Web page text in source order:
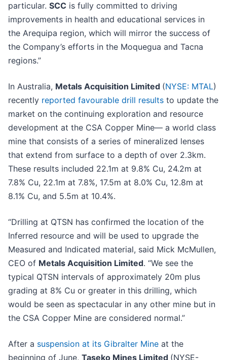
particular. SCC is fully committed to driving
improvements in health and educational services in
the Arequipa region, which will mirror the success of
the Company’s efforts in the Moquegua and Tacna
regions.”
In Australia, Metals Acquisition Limited (NYSE: MTAL)
recently reported favourable drill results to update the
market on the continuing exploration and resource
development at the CSA Copper Mine— a world class
mine that consists of a series of mineralized lenses
that extend from surface to a depth of over 2.3km.
These results included 22.1m at 9.8% Cu, 24.2m at
7.8% Cu, 22.1m at 7.8%, 17.5m at 8.0% Cu, 12.8m at
8.1% Cu, and 5.5m at 10.4%.
“Drilling at QTSN has confirmed the location of the
Inferred resource and will be used to upgrade the
Measured and Indicated material, said Mick McMullen,
CEO of Metals Acquisition Limited. “We see the
typical QTSN intervals of approximately 20m plus
grading at 8% Cu or greater in this drilling, which
would be seen as spectacular in any other mine but in
the CSA Copper Mine are considered normal.”
After a suspension at its Gibralter Mine at the
beginning of June, Taseko Mines Limited (NYSE-